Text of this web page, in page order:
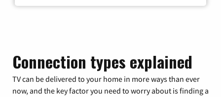
Connection types explained
TV can be delivered to your home in more ways than ever
now, and the key factor you need to worry about is finding a